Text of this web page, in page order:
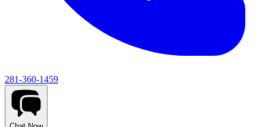
281-360-1459